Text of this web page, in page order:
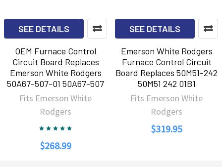
SEE DETAILS
OEM Furnace Control
Circuit Board Replaces
Emerson White Rodgers
50A67-507-01 50A67-507
Fits Emerson White
Rodgers
$268.99
SEE DETAILS
Emerson White Rodgers
Furnace Control Circuit
Board Replaces 50M51-242
50M51 242 01B1
Fits Emerson White
Rodgers
$319.95